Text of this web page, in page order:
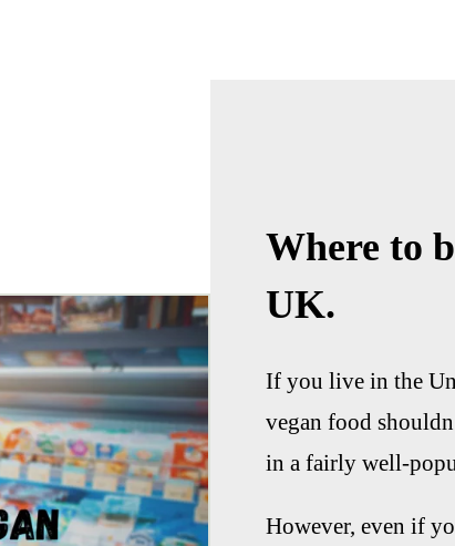
Where to
UK.
If you live in the
vegan food
in a fairly well-
However, even if